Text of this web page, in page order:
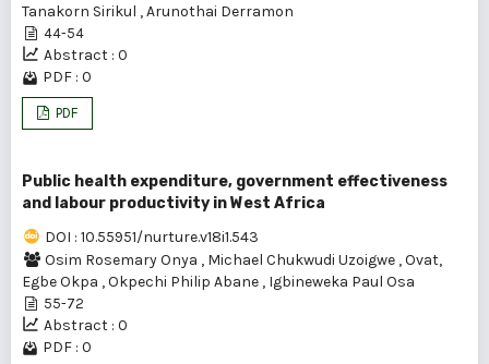
Tanakorn Sirikul ,Arunothai Derramon
44-54
Abstract : 0
PDF : 0
PDF
Public health expenditure, government effectiveness
and labour productivity in West Africa
DOI : 10.55951/nurture.v18i1.543
Osim Rosemary Onya , Michael Chukwudi Uzoigwe ,Ovat,
Egbe Okpa ,Okpechi Philip Abane , Igbineweka Paul Osa
55-72
Abstract : 0
PDF : 0